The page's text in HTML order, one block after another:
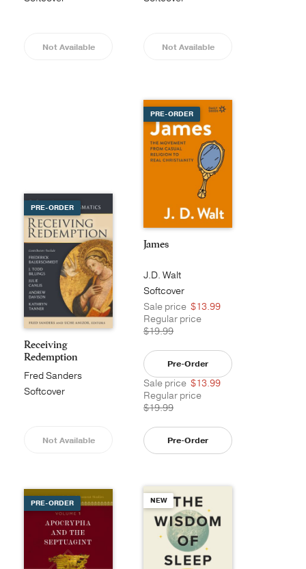
Not Available Not Available
PRE-ORDER
Receiving
Redemption
Fred Sanders
Softcover
Not Available
PRE-ORDER
James
J.D. Walt
Softcover
Sale price $13.99
Regular price
$19.99
Pre-Order
Sale price $13.99
Regular price
$19.99
Pre-Order
PRE-ORDER NEW